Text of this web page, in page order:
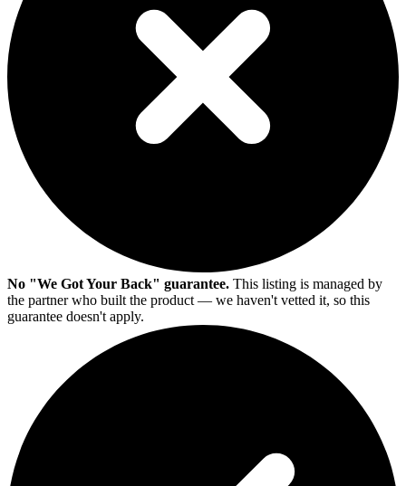
No "We Got Your Back" guarantee. This listing is managed by
the partner who built the product — we haven't vetted it, so this
guarantee doesn't apply.